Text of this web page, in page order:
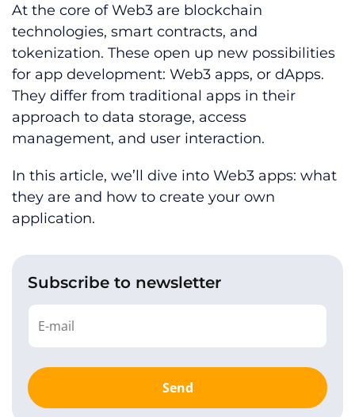
At the core of Web3 are blockchain
technologies, smart contracts, and
tokenization. These open up new possibilities
for app development: Web3 apps, or dApps.
They differ from traditional apps in their
approach to data storage, access
management, and user interaction.
In this article, we’ll dive into Web3 apps: what
they are and how to create your own
application.
Subscribe to newsletter
Send